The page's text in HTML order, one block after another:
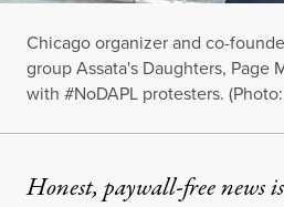
Chicago organizer and co-
group Assata's Daughters, Page
with #NoDAPL protesters.
Honest, paywall-free news